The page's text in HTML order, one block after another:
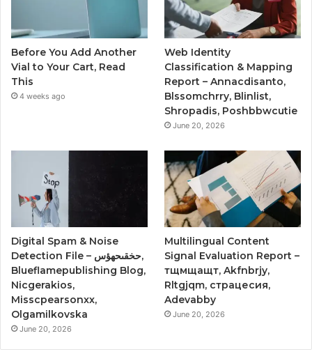
Before You Add Another
Vial to Your Cart, Read
This
4 weeks ago
Web Identity
Classification & Mapping
Report – Annacdisanto,
Blssomchrry, Blinlist,
Shropadis, Poshbbwcutie
June 20, 2026
Digital Spam & Noise
Detection File – حخقىحهؤس,
Blueflamepublishing Blog,
Nicgerakios,
Misscpearsonxx,
Olgamilkovska
June 20, 2026
Multilingual Content
Signal Evaluation Report –
тщмщащт, Akfnbrjy,
Rltgjqm, страцесия,
Adevabby
June 20, 2026